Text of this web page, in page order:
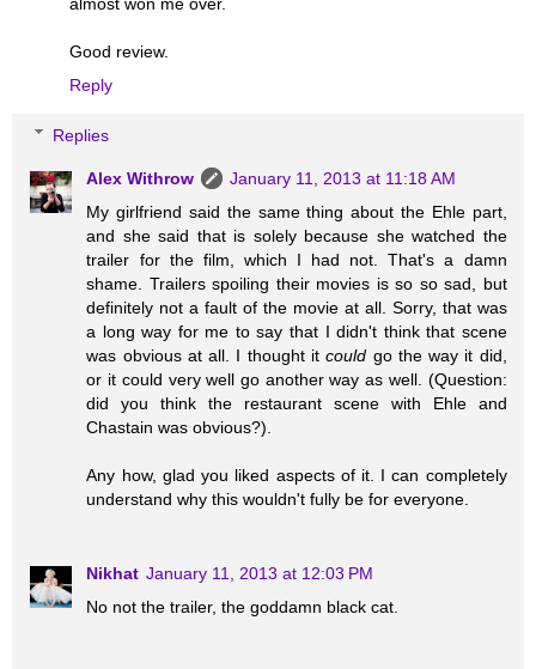
Good review.
Reply
Replies
Alex Withrow
January 11, 2013 at 11:18 AM
My girlfriend said the same thing about the Ehle part,
and she said that is solely because she watched the
trailer for the film, which I had not. That's a damn
shame. Trailers spoiling their movies is so so sad, but
definitely not a fault of the movie at all. Sorry, that was
a long way for me to say that I didn't think that scene
was obvious at all. I thought itcould go the way it did,
or it could very well go another way as well. (Question:
did you think the restaurant scene with Ehle and
Chastain was obvious?).
Any how, glad you liked aspects of it. I can completely
understand why this wouldn't fully be for everyone.
Nikhat January 11, 2013 at 12:03 PM
No not the trailer, the goddamn black cat.